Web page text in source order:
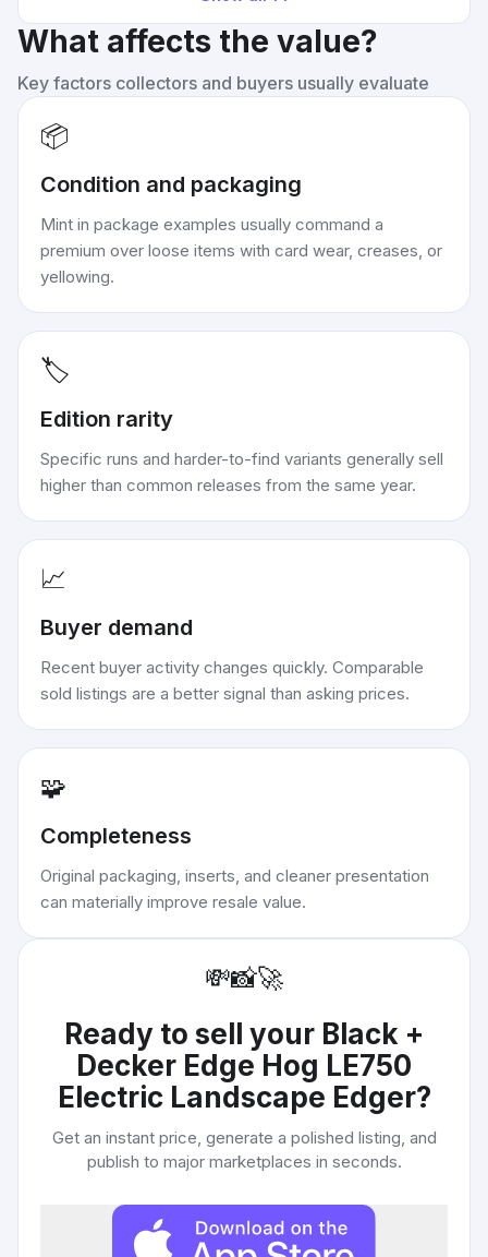
What affects the value?
Key factors collectors and buyers usually evaluate
📦
Condition and packaging
Mint in package examples usually command a
premium over loose items with card wear, creases, or
yellowing.
🏷️
Edition rarity
Specific runs and harder-to-find variants generally sell
higher than common releases from the same year.
📈
Buyer demand
Recent buyer activity changes quickly. Comparable
sold listings are a better signal than asking prices.
🧩
Completeness
Original packaging, inserts, and cleaner presentation
can materially improve resale value.
💸📸🚀
Ready to sell your Black +
Decker Edge Hog LE750
Electric Landscape Edger?
Get an instant price, generate a polished listing, and
publish to major marketplaces in seconds.